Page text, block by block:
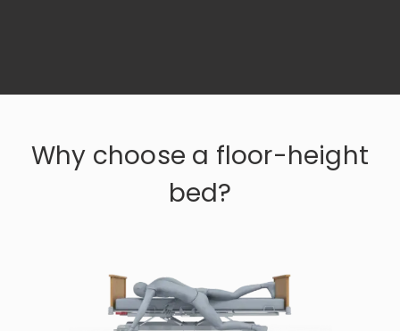
Why choose a floor-height
bed?